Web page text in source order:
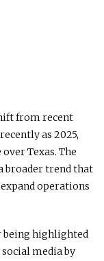
from recent
as 2025,
Texas. The
broader trend that
operations
being highlighted
media by